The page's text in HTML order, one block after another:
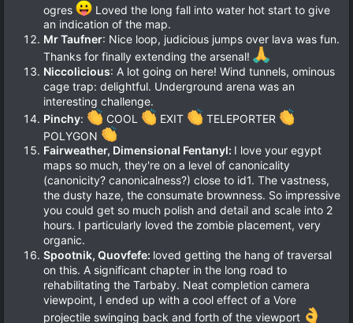
ogres
Loved the long fall into water hot start to give
an indication of the map.
Mr Taufner: Nice loop, judicious jumps over lava was fun.
Thanks for finally extending the arsenal!
Niccolicious: A lot going on here! Wind tunnels, ominous
cage trap: delightful. Underground arena was an
interesting challenge.
Pinchy: COOL EXIT
TELEPORTER
POLYGON
Fairweather, Dimensional Fentanyl: I love your egypt
maps so much, they're on a level of canonicality
(canonicity? canonicalness?) close to id1. The vastness,
the dusty haze, the consumate brownness. So impressive
you could get so much polish and detail and scale into 2
hours. I particularly loved the zombie placement, very
organic.
Spootnik, Quovfefe: loved getting the hang of traversal
on this. A significant chapter in the long road to
rehabilitating the Tarbaby. Neat completion camera
viewpoint, I ended up with a cool effect of a Vore
projectile swinging back and forth of the viewport